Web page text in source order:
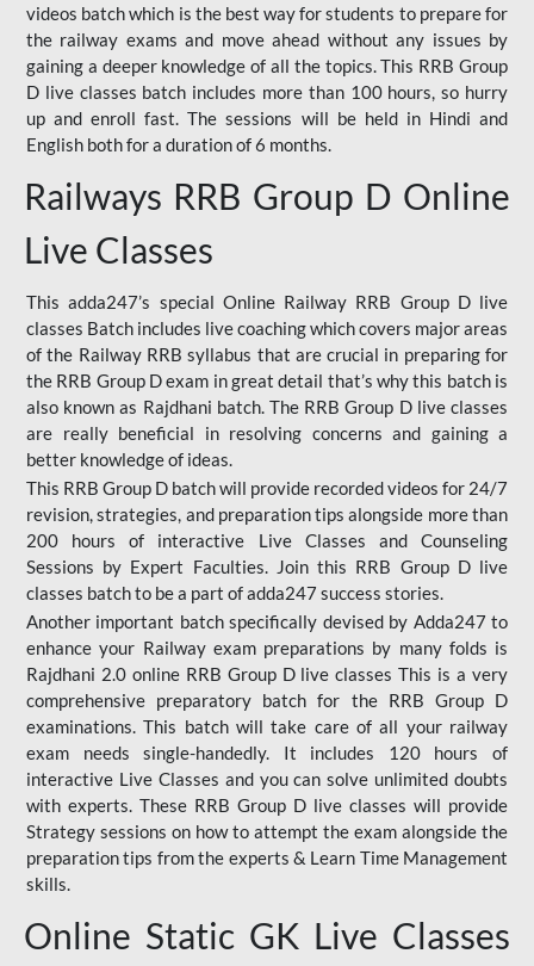
videos batch which is the best way for students to prepare for
the railway exams and move ahead without any issues by
gaining a deeper knowledge of all the topics. This RRB Group
D live classes batch includes more than 100 hours, so hurry
up and enroll fast. The sessions will be held in Hindi and
English both for a duration of 6 months.
Railways RRB Group D Online
Live Classes
This adda247’s special Online Railway RRB Group D live
classes Batch includes live coaching which covers major areas
of the Railway RRB syllabus that are crucial in preparing for
the RRB Group D exam in great detail that’s why this batch is
also known as Rajdhani batch. The RRB Group D live classes
are really beneficial in resolving concerns and gaining a
better knowledge of ideas.
This RRB Group D batch will provide recorded videos for 24/7
revision, strategies, and preparation tips alongside more than
200 hours of interactive Live Classes and Counseling
Sessions by Expert Faculties. Join this RRB Group D live
classes batch to be a part of adda247 success stories.
Another important batch specifically devised by Adda247 to
enhance your Railway exam preparations by many folds is
Rajdhani 2.0 online RRB Group D live classes This is a very
comprehensive preparatory batch for the RRB Group D
examinations. This batch will take care of all your railway
exam needs single-handedly. It includes 120 hours of
interactive Live Classes and you can solve unlimited doubts
with experts. These RRB Group D live classes will provide
Strategy sessions on how to attempt the exam alongside the
preparation tips from the experts & Learn Time Management
skills.
Online Static GK Live Classes